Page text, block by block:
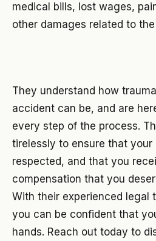
medical bills, lost wages,
other damages related to
They understand how
accident can be, and are
every step of the process.
tirelessly to ensure that your
respected, and that you
compensation that you
With their experienced legal
you can be confident that
hands. Reach out today to